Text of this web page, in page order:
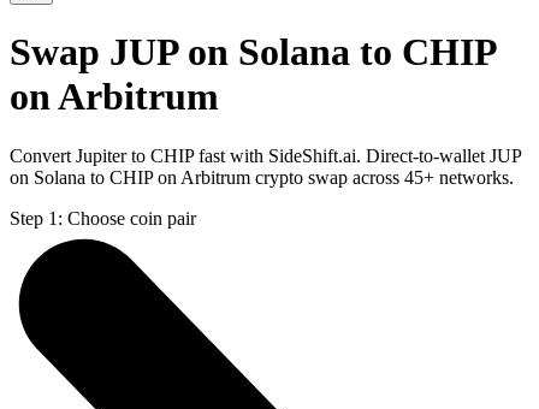
Swap JUP on Solana to CHIP
on Arbitrum
Convert Jupiter to CHIP fast with SideShift.ai. Direct-to-wallet JUP
on Solana to CHIP on Arbitrum crypto swap across 45+ networks.
Step 1: Choose coin pair